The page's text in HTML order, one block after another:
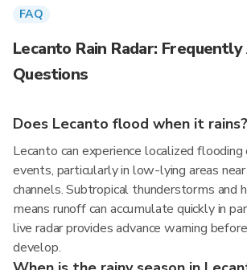
FAQ
Lecanto Rain Radar:
Questions
Does Lecanto flood when it rains?
Lecanto can experience localized flooding
events, particularly in low-lying areas near
channels. Subtropical thunderstorms and
means runoff can accumulate quickly in
live radar provides advance warning
develop.